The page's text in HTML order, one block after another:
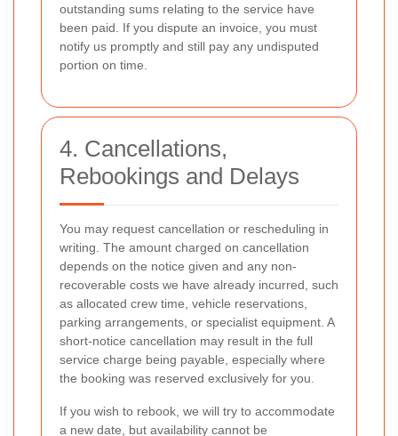
outstanding sums relating to the service have
been paid. If you dispute an invoice, you must
notify us promptly and still pay any undisputed
portion on time.
4. Cancellations,
Rebookings and Delays
You may request cancellation or rescheduling in
writing. The amount charged on cancellation
depends on the notice given and any non-
recoverable costs we have already incurred, such
as allocated crew time, vehicle reservations,
parking arrangements, or specialist equipment. A
short-notice cancellation may result in the full
service charge being payable, especially where
the booking was reserved exclusively for you.
If you wish to rebook, we will try to accommodate
a new date, but availability cannot be